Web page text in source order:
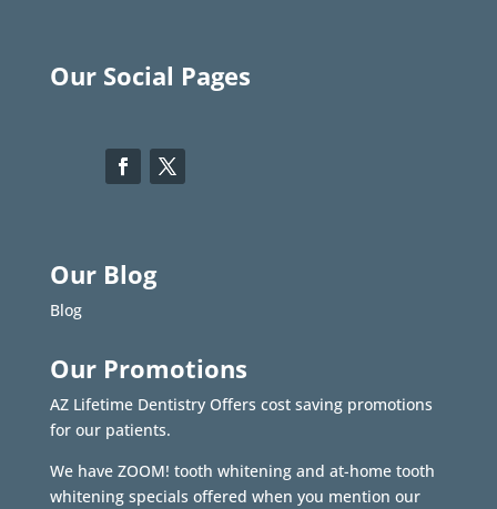
Our Social Pages
Our Blog
Blog
Our Promotions
AZ Lifetime Dentistry Offers cost saving promotions
for our patients.
We have ZOOM! tooth whitening and at-home tooth
whitening specials offered when you mention our